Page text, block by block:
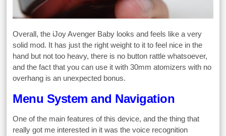
Overall, the iJoy Avenger Baby looks and feels like a very
solid mod. It has just the right weight to it to feel nice in the
hand but not too heavy, there is no button rattle whatsoever,
and the fact that you can use it with 30mm atomizers with no
overhang is an unexpected bonus.
Menu System and Navigation
One of the main features of this device, and the thing that
really got me interested in it was the voice recognition